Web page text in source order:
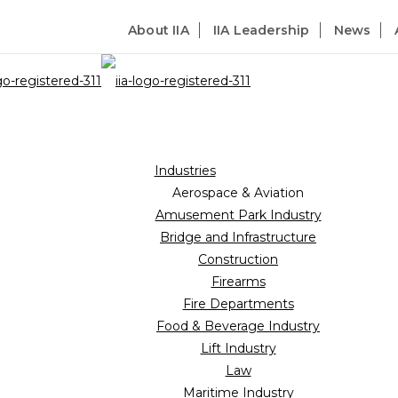
About IIA IIA Leadership News
Industries
Aerospace & Aviation
Amusement Park Industry
Bridge and Infrastructure
Construction
Firearms
Fire Departments
Food & Beverage Industry
Lift Industry
Law
Maritime Industry